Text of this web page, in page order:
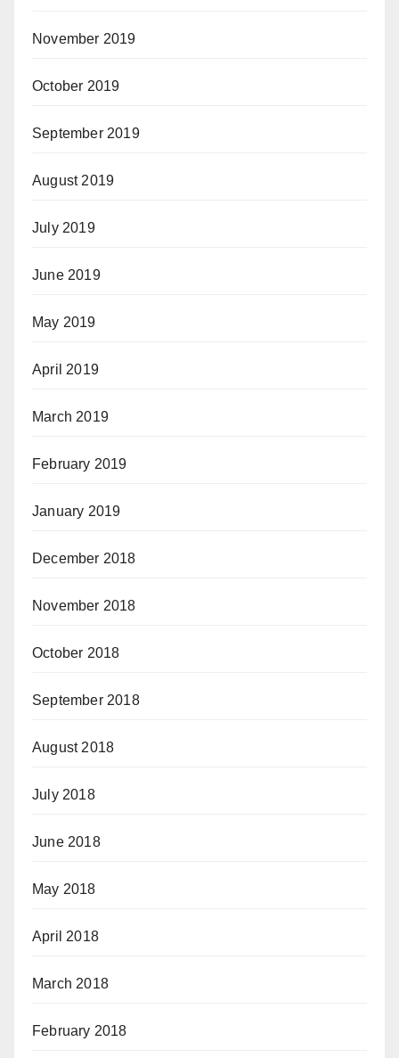
November 2019
October 2019
September 2019
August 2019
July 2019
June 2019
May 2019
April 2019
March 2019
February 2019
January 2019
December 2018
November 2018
October 2018
September 2018
August 2018
July 2018
June 2018
May 2018
April 2018
March 2018
February 2018